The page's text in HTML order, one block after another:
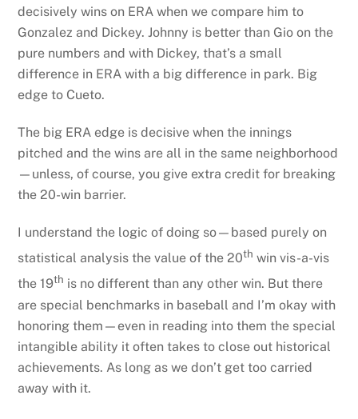
decisively wins on ERA when we compare him to
Gonzalez and Dickey. Johnny is better than Gio on the
pure numbers and with Dickey, that’s a small
difference in ERA with a big difference in park. Big
edge to Cueto.
The big ERA edge is decisive when the innings
pitched and the wins are all in the same neighborhood
—unless, of course, you give extra credit for breaking
the 20-win barrier.
I understand the logic of doing so—based purely on
statistical analysis the value of the 20th win vis-a-vis
the 19th is no different than any other win. But there
are special benchmarks in baseball and I’m okay with
honoring them—even in reading into them the special
intangible ability it often takes to close out historical
achievements. As long as we don’t get too carried
away with it.